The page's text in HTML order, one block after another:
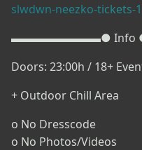
slwdwn-neezko-tickets-
▬▬▬▬▬▬▬▬●
Doors: 23:00h / 18+
+ Outdoor Chill Area
o No Dresscode
o No Photos/Videos